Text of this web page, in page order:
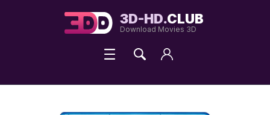
3D-HD.CLUB
Download Movies 3D